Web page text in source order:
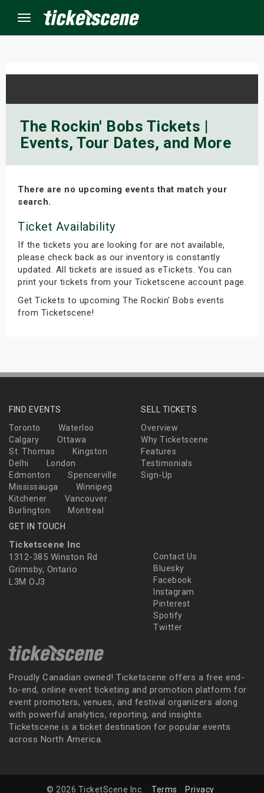
Menu
The Rockin' Bobs Tickets |
Events, Tour Dates, and More
There are no upcoming events that match your
search.
Ticket Availability
If the tickets you are looking for are not available,
please check back as our inventory is constantly
updated. All tickets are issued as eTickets. You can
print your tickets from your Ticketscene account page.
Get Tickets to upcoming The Rockin' Bobs events
from Ticketscene!
FIND EVENTS
Toronto
Waterloo
Calgary
Ottawa
St. Thomas
Kingston
Delhi
London
Edmonton
Spencerville
Mississauga
Winnipeg
Kitchener
Vancouver
Burlington
Montreal
SELL TICKETS
Overview
Why Ticketscene
Features
Testimonials
Sign-Up
GET IN TOUCH
Ticketscene Inc
1312-385 Winston Rd
Grimsby, Ontario
L3M OJ3
Contact Us
Bluesky
Facebook
Instagram
Pinterest
Spotify
Twitter
Proudly Canadian owned! Ticketscene offers a free end-
to-end, online event ticketing and promotion platform for
event promoters, venues, and festival organizers along
with powerful analytics, reporting, and insights.
Ticketscene is a ticket destination for popular events
across North America.
© 2026 TicketScene Inc. Terms Privacy
Events
Weekend
Weekend
Shows